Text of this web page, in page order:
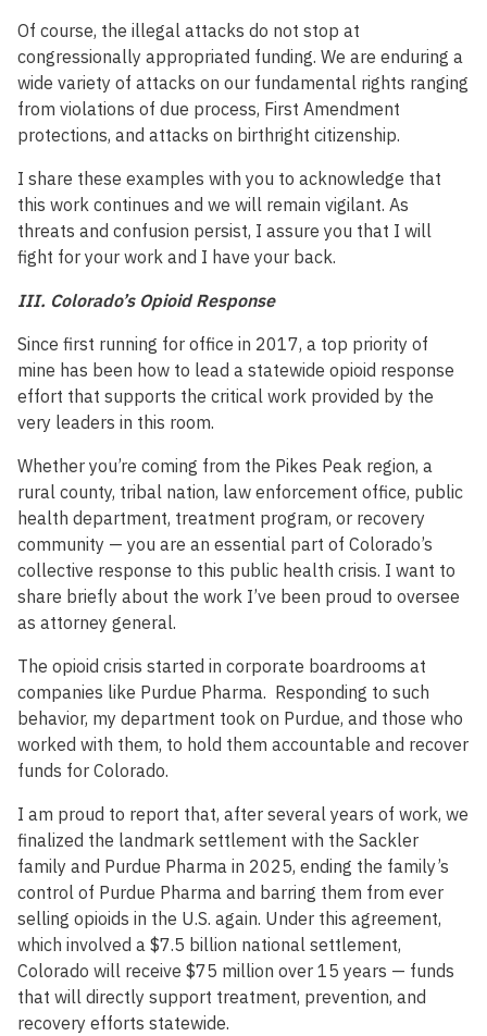
Of course, the illegal attacks do not stop at
congressionally appropriated funding. We are enduring a
wide variety of attacks on our fundamental rights ranging
from violations of due process, First Amendment
protections, and attacks on birthright citizenship.
I share these examples with you to acknowledge that
this work continues and we will remain vigilant. As
threats and confusion persist, I assure you that I will
fight for your work and I have your back.
III. Colorado’s Opioid Response
Since first running for office in 2017, a top priority of
mine has been how to lead a statewide opioid response
effort that supports the critical work provided by the
very leaders in this room.
Whether you’re coming from the Pikes Peak region, a
rural county, tribal nation, law enforcement office, public
health department, treatment program, or recovery
community — you are an essential part of Colorado’s
collective response to this public health crisis. I want to
share briefly about the work I’ve been proud to oversee
as attorney general.
The opioid crisis started in corporate boardrooms at
companies like Purdue Pharma. Responding to such
behavior, my department took on Purdue, and those who
worked with them, to hold them accountable and recover
funds for Colorado.
I am proud to report that, after several years of work, we
finalized the landmark settlement with the Sackler
family and Purdue Pharma in 2025, ending the family’s
control of Purdue Pharma and barring them from ever
selling opioids in the U.S. again. Under this agreement,
which involved a $7.5 billion national settlement,
Colorado will receive $75 million over 15 years — funds
that will directly support treatment, prevention, and
recovery efforts statewide.